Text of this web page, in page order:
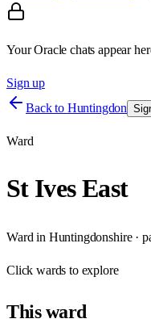
Your Oracle chats appear
Sign up
Back to Huntingdon
Ward
St Ives East
Ward in Huntingdonshire·
Clickwards to explore
Thisward